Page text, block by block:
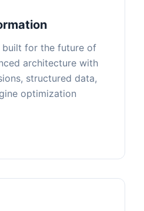
built for the future of
architecture with
structured data,
optimization